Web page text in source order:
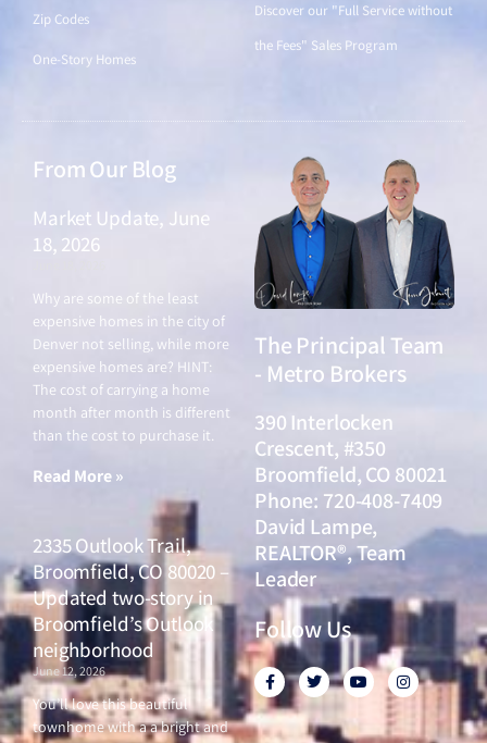
Zip Codes
One-Story Homes
Discover our "Full Service without
the Fees" Sales Program
From Our Blog
Market Update, June
18, 2026
Why are some of the least
expensive homes in the city of
Denver not selling, while more
expensive homes are? HINT:
The cost of carrying a home
month after month is different
than the cost to purchase it.
Read More »
2335 Outlook Trail,
Broomfield, CO 80020 –
Updated two-story in
Broomfield’s Outlook
neighborhood
June 12, 2026
You’ll love this beautiful
townhome with a a bright and
The Principal Team
- Metro Brokers
390 Interlocken
Crescent, #350
Broomfield, CO 80021
Phone: 720-408-7409
David Lampe,
REALTOR®, Team
Leader
Follow Us
F
a
c
e
b
T
w
i
t
t
Y
o
u
u
I
n
s
a